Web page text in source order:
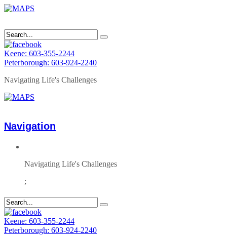
Keene: 603-355-2244
Peterborough: 603-924-2240
Navigating Life's Challenges
Navigation
Navigating Life's Challenges
;
Keene: 603-355-2244
Peterborough: 603-924-2240